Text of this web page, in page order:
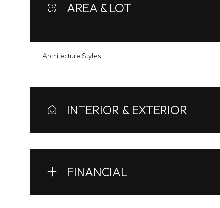
AREA & LOT
Architecture Styles
INTERIOR & EXTERIOR
FINANCIAL
10 11